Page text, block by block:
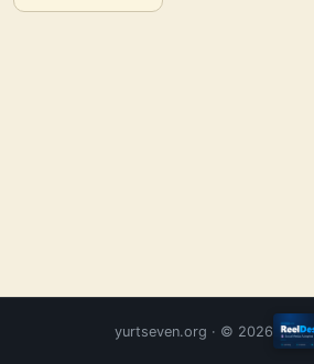
yurtseven.org · © 2026